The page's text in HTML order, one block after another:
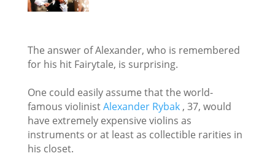
The answer of Alexander, who is remembered
for his hit Fairytale, is surprising.
One could easily assume that the world-
famous violinistAlexander Rybak, 37, would
have extremely expensive violins as
instruments or at least as collectible rarities in
his closet.